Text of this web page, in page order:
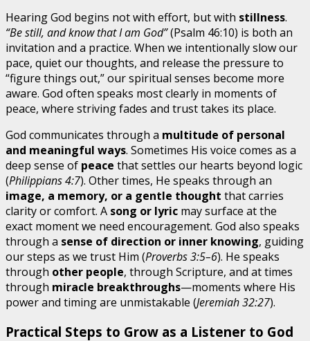
Hearing God begins not with effort, but with stillness.
“Be still, and know that I am God”(Psalm 46:10) is both an
invitation and a practice. When we intentionally slow our
pace, quiet our thoughts, and release the pressure to
“figure things out,” our spiritual senses become more
aware. God often speaks most clearly in moments of
peace, where striving fades and trust takes its place.
God communicates through a multitude of personal
and meaningful ways. Sometimes His voice comes as a
deep sense of peace that settles our hearts beyond logic
(Philippians 4:7). Other times, He speaks through an
image, a memory, or a gentle thought that carries
clarity or comfort. A song or lyric may surface at the
exact moment we need encouragement. God also speaks
through a sense of direction or inner knowing, guiding
our steps as we trust Him (Proverbs 3:5–6). He speaks
through other people, through Scripture, and at times
through miracle breakthroughs—moments where His
power and timing are unmistakable (Jeremiah 32:27).
Practical Steps to Grow as a Listener to God